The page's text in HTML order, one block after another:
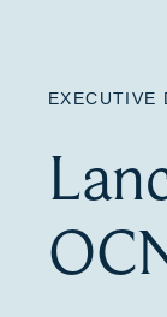
EXECUTIVE